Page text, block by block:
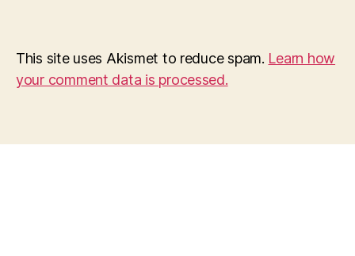
This site uses Akismet to reduce spam. Learn how
your comment data is processed.